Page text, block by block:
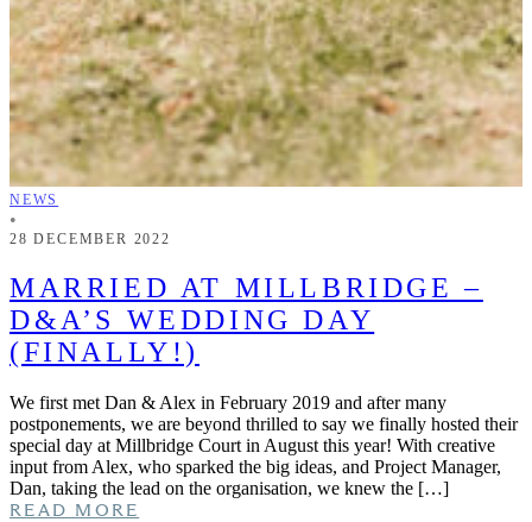
NEWS
•
28 DECEMBER 2022
MARRIED AT MILLBRIDGE –
D&A’S WEDDING DAY
(FINALLY!)
We first met Dan & Alex in February 2019 and after many
postponements, we are beyond thrilled to say we finally hosted their
special day at Millbridge Court in August this year! With creative
input from Alex, who sparked the big ideas, and Project Manager,
Dan, taking the lead on the organisation, we knew the […]
READ MORE